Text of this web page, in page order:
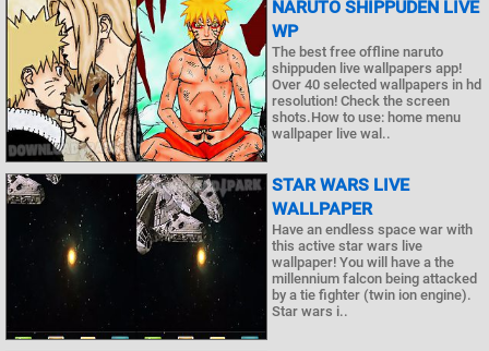
NARUTO SHIPPUDEN LIVE
WP
The best free offline naruto
shippuden live wallpapers app!
Over 40 selected wallpapers in hd
resolution! Check the screen
shots.How to use: home menu
wallpaper live wal..
STAR WARS LIVE
WALLPAPER
Have an endless space war with
this active star wars live
wallpaper! You will have a the
millennium falcon being attacked
by a tie fighter (twin ion engine).
Star wars i..